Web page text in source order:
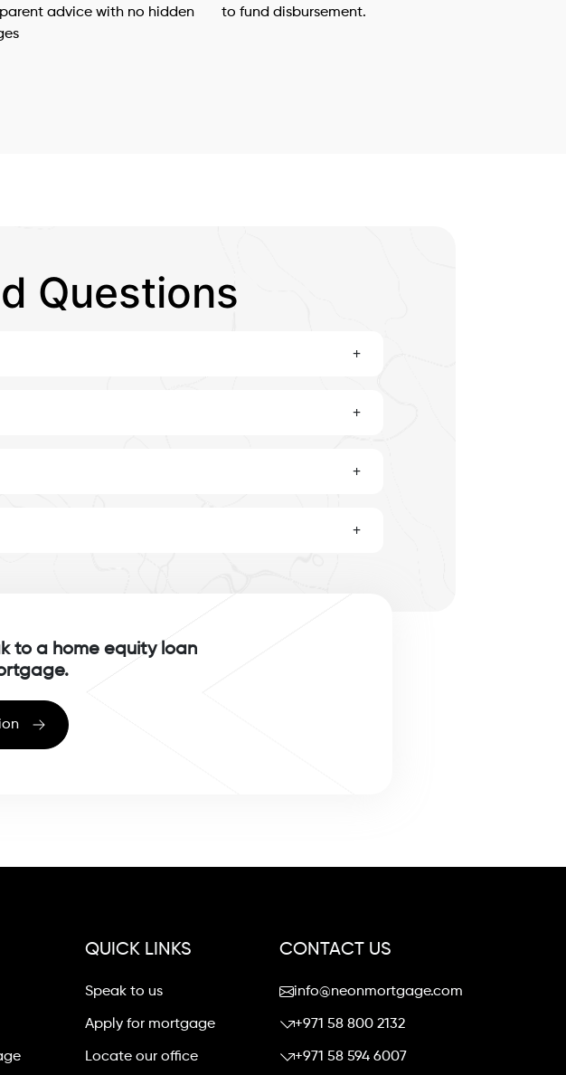
advice with no hidden
to fund disbursement.
Questions
+
+
+
+
to a home equity loan
QUICK LINKS
Speak to us
Apply for mortgage
Locate our office
CONTACT US
info@neonmortgage.com
+971 58 800 2132
+971 58 594 6007